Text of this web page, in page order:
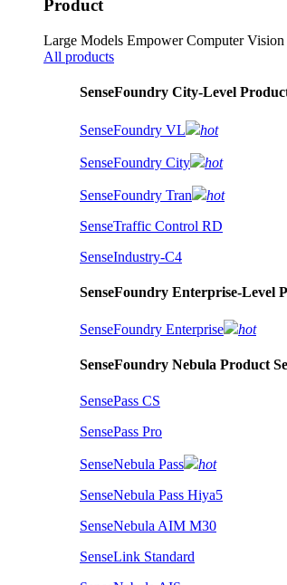
Product
Large Models Empower Computer
All products
SenseFoundry City-Level
SenseFoundry VL hot
SenseFoundry City hot
SenseFoundry Tran
hot
SenseTraffic Control RD
SenseIndustry-C4
SenseFoundry Enterprise-Level
SenseFoundry Enterprise hot
SenseFoundry Nebula Product
SensePass CS
SensePass Pro
SenseNebula Pass
hot
SenseNebula Pass Hiya5
SenseNebula AIM M30
SenseLink Standard